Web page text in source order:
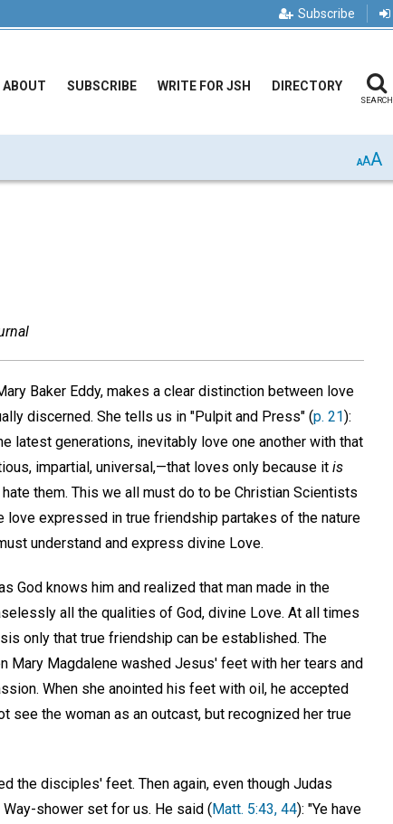
Subscribe
ABOUT SUBSCRIBE WRITE FOR JSH DIRECTORY
SEARCH
AAA
Baker Eddy, makes a clear distinction between love
discerned. She tells us in "Pulpit and Press" (p. 21):
latest generations, inevitably love one another with that
impartial, universal,—that loves only because it is
them. This we all must do to be Christian Scientists
love expressed in true friendship partakes of the nature
understand and express divine Love.
God knows him and realized that man made in the
all the qualities of God, divine Love. At all times
only that true friendship can be established. The
Mary Magdalene washed Jesus' feet with her tears and
When she anointed his feet with oil, he accepted
see the woman as an outcast, but recognized her true
the disciples' feet. Then again, even though Judas
shower set for us. He said (Matt. 5:43, 44): "Ye have